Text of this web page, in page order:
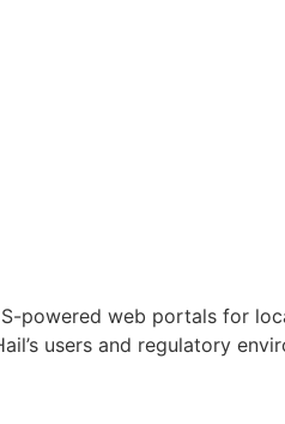
powered web portals for
users and regulatory